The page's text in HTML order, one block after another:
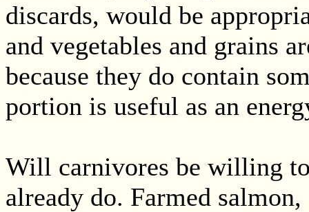
discards, would be
and vegetables and grains
because they do contain
portion is useful as an
Will carnivores be willing
already do. Farmed